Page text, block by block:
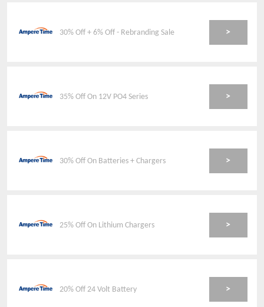
30% Off + 6% Off - Rebranding Sale >
35% Off On 12V PO4 Series >
30% Off On Batteries + Chargers >
25% Off On Lithium Chargers >
20% Off 24 Volt Battery >